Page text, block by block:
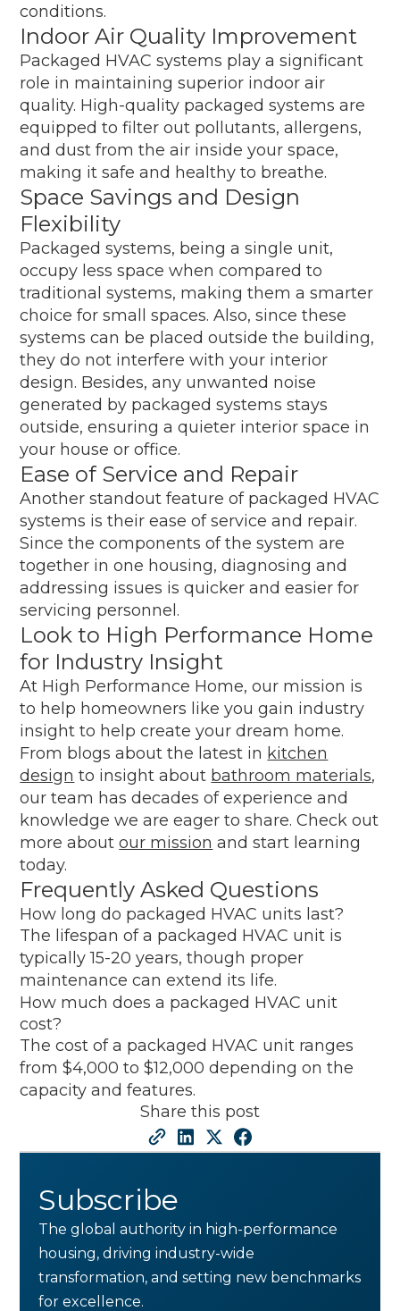
conditions.
Indoor Air Quality Improvement
Packaged HVAC systems play a significant
role in maintaining superior indoor air
quality. High-quality packaged systems are
equipped to filter out pollutants, allergens,
and dust from the air inside your space,
making it safe and healthy to breathe.
Space Savings and Design
Flexibility
Packaged systems, being a single unit,
occupy less space when compared to
traditional systems, making them a smarter
choice for small spaces. Also, since these
systems can be placed outside the building,
they do not interfere with your interior
design. Besides, any unwanted noise
generated by packaged systems stays
outside, ensuring a quieter interior space in
your house or office.
Ease of Service and Repair
Another standout feature of packaged HVAC
systems is their ease of service and repair.
Since the components of the system are
together in one housing, diagnosing and
addressing issues is quicker and easier for
servicing personnel.
Look to High Performance Home
for Industry Insight
At High Performance Home, our mission is
to help homeowners like you gain industry
insight to help create your dream home.
From blogs about the latest in kitchen
design to insight about bathroom materials,
our team has decades of experience and
knowledge we are eager to share. Check out
more aboutour mission and start learning
today.
Frequently Asked Questions
How long do packaged HVAC units last?
The lifespan of a packaged HVAC unit is
typically 15-20 years, though proper
maintenance can extend its life.
How much does a packaged HVAC unit
cost?
The cost of a packaged HVAC unit ranges
from $4,000 to $12,000 depending on the
capacity and features.
Share this post
Subscribe
The global authority in high-performance
housing, driving industry-wide
transformation, and setting new benchmarks
for excellence.